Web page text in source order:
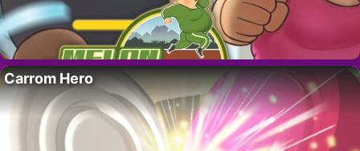
Carrom Hero